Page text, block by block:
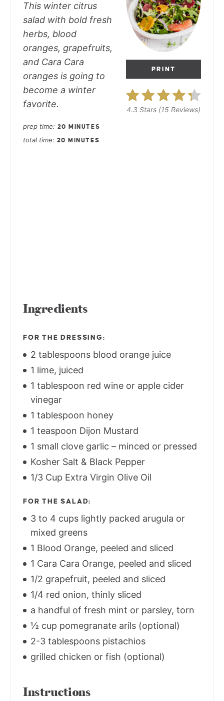
PRINT
4.3 Stars (15 Reviews)
This winter citrus
salad with bold fresh
herbs, blood
oranges, grapefruits,
and Cara Cara
oranges is going to
become a winter
favorite.
prep time 20 MINUTES
total time 20 MINUTES
Ingredients
FOR THE DRESSING:
2 tablespoons blood orange juice
1 lime, juiced
1 tablespoon red wine or apple cider
vinegar
1 tablespoon honey
1 teaspoon Dijon Mustard
1 small clove garlic – minced or pressed
Kosher Salt & Black Pepper
1/3 Cup Extra Virgin Olive Oil
FOR THE SALAD:
3 to 4 cups lightly packed arugula or
mixed greens
1 Blood Orange, peeled and sliced
1 Cara Cara Orange, peeled and sliced
1/2 grapefruit, peeled and sliced
1/4 red onion, thinly sliced
a handful of fresh mint or parsley, torn
½ cup pomegranate arils (optional)
2-3 tablespoons pistachios
grilled chicken or fish (optional)
Instructions